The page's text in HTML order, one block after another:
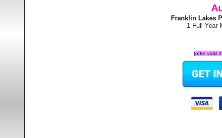
Franklin Lakes
1 Full Year
(offer valid